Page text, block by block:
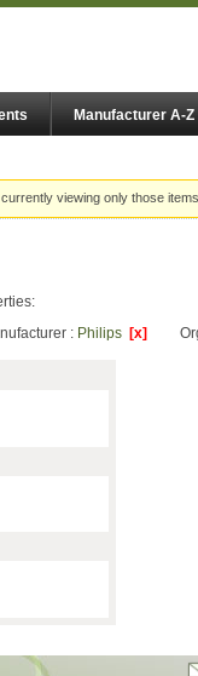
Manufacturer A-Z
viewing only those
: Philips [x]